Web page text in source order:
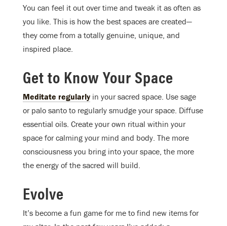
You can feel it out over time and tweak it as often as
you like. This is how the best spaces are created—
they come from a totally genuine, unique, and
inspired place.
Get to Know Your Space
Meditate regularly in your sacred space. Use sage
or palo santo to regularly smudge your space. Diffuse
essential oils. Create your own ritual within your
space for calming your mind and body. The more
consciousness you bring into your space, the more
the energy of the sacred will build.
Evolve
It’s become a fun game for me to find new items for